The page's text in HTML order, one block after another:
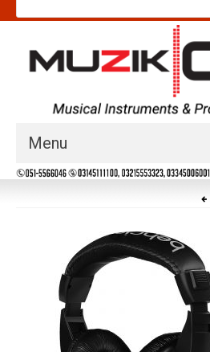
Menu
Guitars & Instruments
Keyboards
Drums
Film & Production